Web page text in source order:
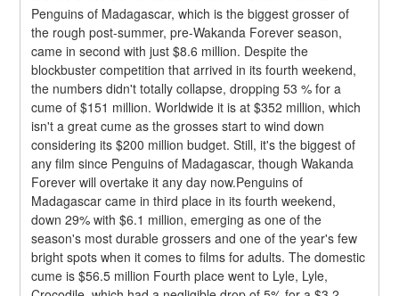
Penguins of Madagascar, which is the biggest grosser of
the rough post-summer, pre-Wakanda Forever season,
came in second with just $8.6 million. Despite the
blockbuster competition that arrived in its fourth weekend,
the numbers didn't totally collapse, dropping 53 % for a
cume of $151 million. Worldwide it is at $352 million, which
isn't a great cume as the grosses start to wind down
considering its $200 million budget. Still, it's the biggest of
any film since Penguins of Madagascar, though Wakanda
Forever will overtake it any day now.Penguins of
Madagascar came in third place in its fourth weekend,
down 29% with $6.1 million, emerging as one of the
season's most durable grossers and one of the year's few
bright spots when it comes to films for adults. The domestic
cume is $56.5 million Fourth place went to Lyle, Lyle,